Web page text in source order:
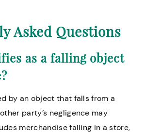
Asked Questions
as a falling object
by an object that falls from a
party’s negligence may
merchandise falling in a store,